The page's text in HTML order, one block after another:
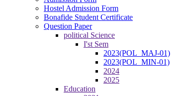
Hostel Admission Form
Bonafide Student Certificate
Question Paper
political Science
I'st Sem
2023(POL_MAJ-01)
2023(POL_MIN-01)
2024
2025
Education